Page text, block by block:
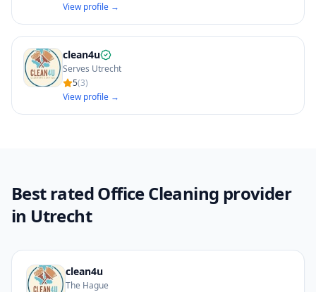
View profile →
clean4u
Serves Utrecht
5(3)
View profile →
Best rated Office Cleaning provider
in Utrecht
clean4u
The Hague